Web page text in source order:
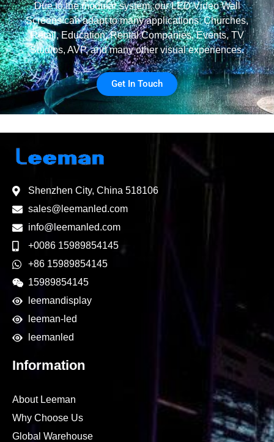
Due to the modular system, our LED Video Wall
Screens can adapt to many applications: Churches,
Retail, Education, Rental Companies, Events, TV
Studios, AVP, and many other visual experiences.
Get In Touch
Shenzhen City, China 518106
sales@leemanled.com
info@leemanled.com
+0086 15989854145
+86 15989854145
15989854145
leemandisplay
leeman-led
leemanled
Information
About Leeman
Why Choose Us
Global Warehouse